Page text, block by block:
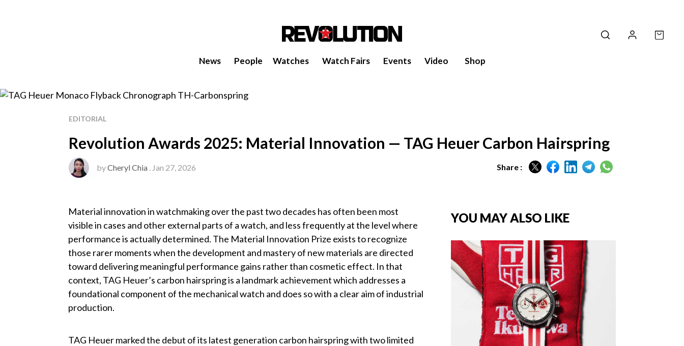
News People Watches Watch Fairs Events Video Shop
EDITORIAL
Revolution Awards 2025: Material Innovation — TAG Heuer Carbon Hairspring
byCheryl Chia . Jan 27, 2026 Share :
Material innovation in watchmaking over the past two decades has often been most
visible in cases and other external parts of a watch, and less frequently at the level where
performance is actually determined. The Material Innovation Prize exists to recognize
those rarer moments when the development and mastery of new materials are directed
toward delivering meaningful performance gains rather than cosmetic effect. In that
context, TAG Heuer’s carbon hairspring is a landmark achievement which addresses a
foundational component of the mechanical watch and does so with a clear aim of industrial
production.
TAG Heuer marked the debut of its latest generation carbon hairspring with two limited
YOU MAY ALSO LIKE